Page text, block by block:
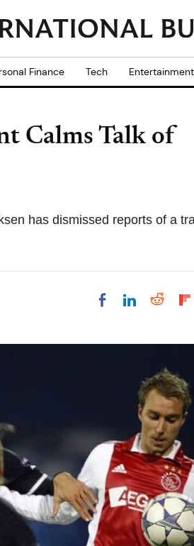
Finance Tech Entertainment
Calms Talk of
has dismissed reports of a
Share onShare